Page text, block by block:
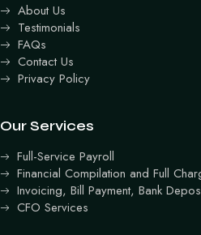
About Us
Testimonials
FAQs
Contact Us
Privacy Policy
Our Services
Full-Service Payroll
Financial Compilation and Full
Invoicing, Bill Payment, Bank
CFO Services